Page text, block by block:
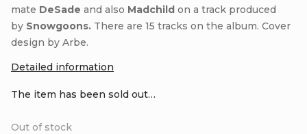
Out of stock
The item has been sold out…
mate DeSade and also Madchild on a track produced
by Snowgoons. There are 15 tracks on the album. Cover
design by Arbe.
Detailed information